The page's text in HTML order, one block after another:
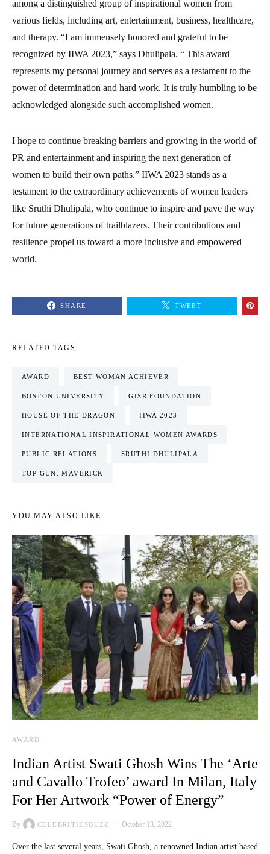
among a distinguished group of inspirational women from
various fields, including art, entertainment, business, healthcare,
and therapy. “I am immensely honored and grateful to be
recognized by IIWA 2023,” says Dhulipala. “ This award
represents my personal journey and serves as a testament to the
power of determination and hard work. It is truly humbling to be
acknowledged alongside such accomplished women.
I hope to continue breaking barriers and growing in the world of
PR and entertainment and inspiring the next generation of
women to build their own paths.” IIWA 2023 stands as a
testament to the extraordinary achievements of women leaders
like Sruthi Dhulipala, who continue to inspire and pave the way
for future generations of trailblazers. Their contributions and
resilience propel us toward a more inclusive and empowered
world.
SHARE TWEET
RELATED TAGS
AWARD BEST WOMAN ACHIEVER
BOSTON UNIVERSITY GISR FOUNDATION
HOUSE OF THE DRAGON IIWA 2023
INTERNATIONAL INSPIRATIONAL WOMEN AWARDS
PUBLIC RELATIONS SRUTHI DHULIPALA
TOP GUN: MAVERICK
YOU MAY ALSO LIKE
AWARD
Indian Artist Swati Ghosh Wins The ‘Arte
and Cavallo Trofeo’ award In Milan, Italy
For Her Artwork “Power of Energy”
By CELEBRITIESBUZZ October 13, 2022
Over the last several years, Swati Ghosh, a renowned Indian artist based